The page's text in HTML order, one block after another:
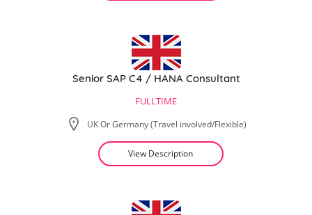
Senior SAP C4 / HANA Consultant
FULLTIME
UK Or Germany (Travel involved/Flexible)
View Description